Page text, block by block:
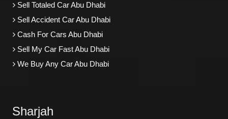
Sell Totaled Car Abu Dhabi
Sell Accident Car Abu Dhabi
Cash For Cars Abu Dhabi
Sell My Car Fast Abu Dhabi
We Buy Any Car Abu Dhabi
Sharjah